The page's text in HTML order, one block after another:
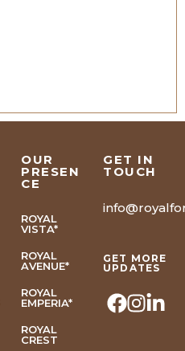
OUR
PRESEN
CE
ROYAL
VISTA*
ROYAL
AVENUE*
ROYAL
EMPERIA*
ROYAL
CREST
GET IN
TOUCH
GET MORE
UPDATES